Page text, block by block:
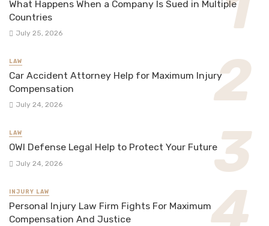
What Happens When a Company Is Sued in Multiple
Countries
July 25, 2026
LAW
Car Accident Attorney Help for Maximum Injury
Compensation
July 24, 2026
LAW
OWI Defense Legal Help to Protect Your Future
July 24, 2026
INJURY LAW
Personal Injury Law Firm Fights For Maximum
Compensation And Justice